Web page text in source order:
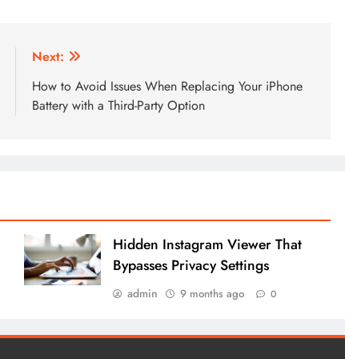
Next:
How to Avoid Issues When Replacing Your iPhone
Battery with a Third-Party Option
Hidden Instagram Viewer That
Bypasses Privacy Settings
admin 9 months ago 0